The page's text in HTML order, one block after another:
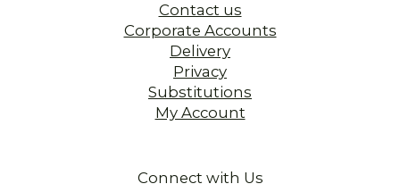
Contact us
Corporate Accounts
Delivery
Privacy
Substitutions
My Account
Connect with Us